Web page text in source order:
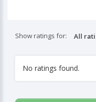
Show ratings for:
No ratings found.